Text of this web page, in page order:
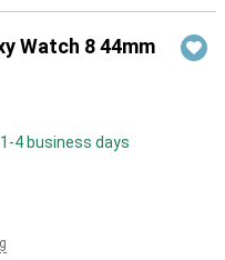
Watch 8 44mm
4 business days